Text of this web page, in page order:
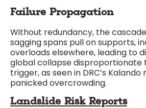
Failure Propagation
Without redundancy, the
sagging spans pull on supports,
overloads elsewhere, leading to
global collapse disproportionate
trigger, as seen in DRC’s
panicked overcrowding.​
Landslide Risk Reports